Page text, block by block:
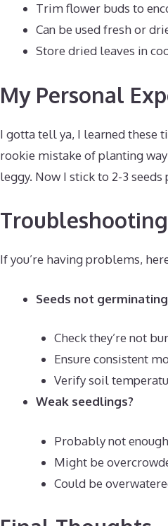
Trim flower buds to
Can be used fresh or
Store dried leaves in
My Personal
I gotta tell ya, I learned these
rookie mistake of planting
leggy. Now I stick to 2-3
If you’re having problems,
Seeds not
Check they’re not
Ensure consistent
Verify soil
Weak seedlings?
Probably not
Might be
Could be